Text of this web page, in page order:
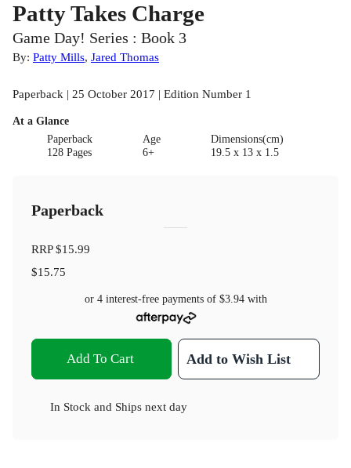
Patty Takes Charge
Game Day! Series : Book 3
By: Patty Mills, Jared Thomas
Paperback | 25 October 2017 | Edition Number 1
At a Glance
Paperback
128 Pages
Age
6+
Dimensions(cm)
19.5 x 13 x 1.5
Paperback
RRP$15.99
$15.75
or 4 interest-free payments of $3.94with
Add To Cart Add to Wish List
In Stock and Ships next day